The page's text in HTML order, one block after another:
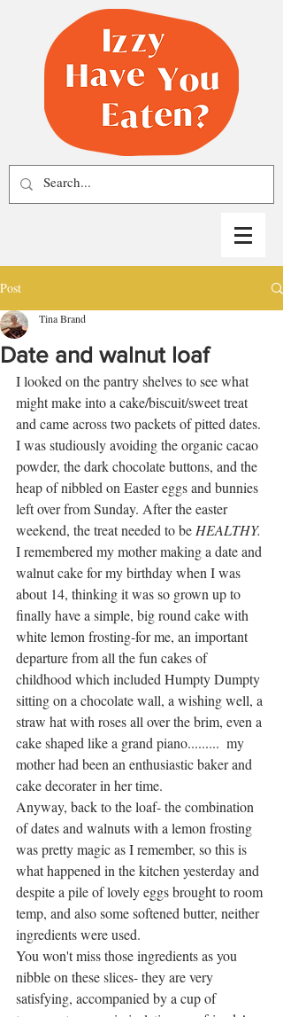
Post
Date and walnut loaf
Tina Brand
I looked on the pantry shelves to see what
might make into a cake/biscuit/sweet treat
and came across two packets of pitted dates.
I was studiously avoiding the organic cacao
powder, the dark chocolate buttons, and the
heap of nibbled on Easter eggs and bunnies
left over from Sunday. After the easter
weekend, the treat needed to be HEALTHY.
I remembered my mother making a date and
walnut cake for my birthday when I was
about 14, thinking it was so grown up to
finally have a simple, big round cake with
white lemon frosting-for me, an important
departure from all the fun cakes of
childhood which included Humpty Dumpty
sitting on a chocolate wall, a wishing well, a
straw hat with roses all over the brim, even a
cake shaped like a grand piano.........  my
mother had been an enthusiastic baker and
cake decorater in her time.
Anyway, back to the loaf- the combination
of dates and walnuts with a lemon frosting
was pretty magic as I remember, so this is
what happened in the kitchen yesterday and
despite a pile of lovely eggs brought to room
temp, and also some softened butter, neither
ingredients were used.
You won't miss those ingredients as you
nibble on these slices- they are very
satisfying, accompanied by a cup of